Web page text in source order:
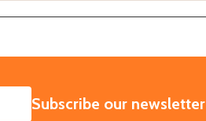
SUBSCRIBE
Subscribe our newsletter